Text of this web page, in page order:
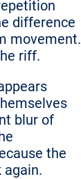
difference
movement.
riff.
blur of
the
again.